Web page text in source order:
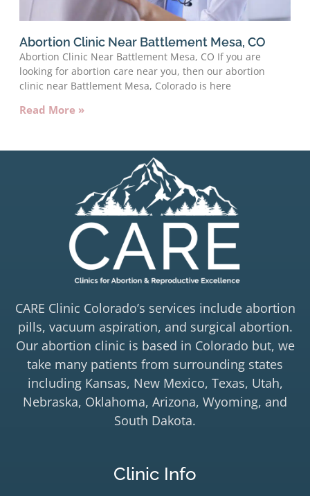
Abortion Clinic Near Battlement Mesa, CO
Abortion Clinic Near Battlement Mesa, CO If you are
looking for abortion care near you, then our abortion
clinic near Battlement Mesa, Colorado is here
Read More »
CARE Clinic Colorado’s services include abortion
pills, vacuum aspiration, and surgical abortion.
Our abortion clinic is based in Colorado but, we
take many patients from surrounding states
including Kansas, New Mexico, Texas, Utah,
Nebraska, Oklahoma, Arizona, Wyoming, and
South Dakota.
Clinic Info